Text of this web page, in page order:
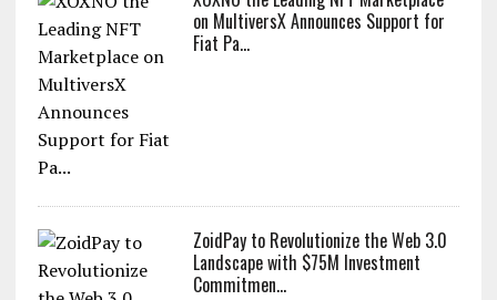
on MultiversX Announces Support for
Fiat Pa...
ZoidPay to Revolutionize the Web 3.0
Landscape with $75M Investment
Commitmen...